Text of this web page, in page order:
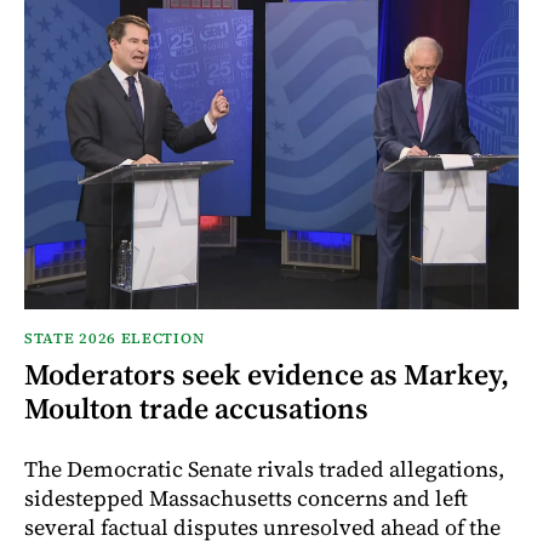
STATE 2026 ELECTION
Moderators seek evidence as Markey,
Moulton trade accusations
The Democratic Senate rivals traded allegations,
sidestepped Massachusetts concerns and left
several factual disputes unresolved ahead of the